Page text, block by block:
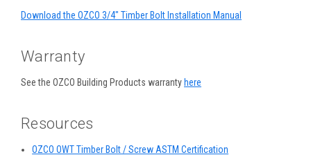
Download the OZCO 3/4" Timber Bolt Installation Manual
Warranty
See the OZCO Building Products warranty here
Resources
OZCO OWT Timber Bolt / Screw ASTM Certification